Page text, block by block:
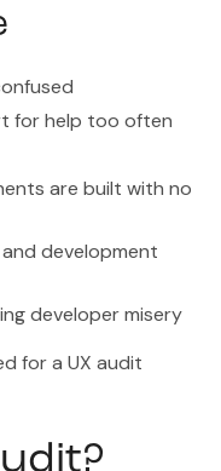
for help too often
are built with no
development
developer misery
for a UX audit